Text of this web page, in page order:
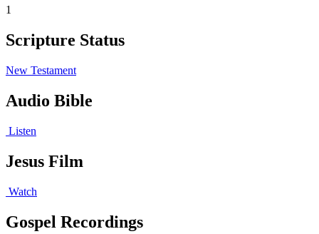
1
Scripture Status
New Testament
Audio Bible
Listen
Jesus Film
Watch
Gospel Recordings